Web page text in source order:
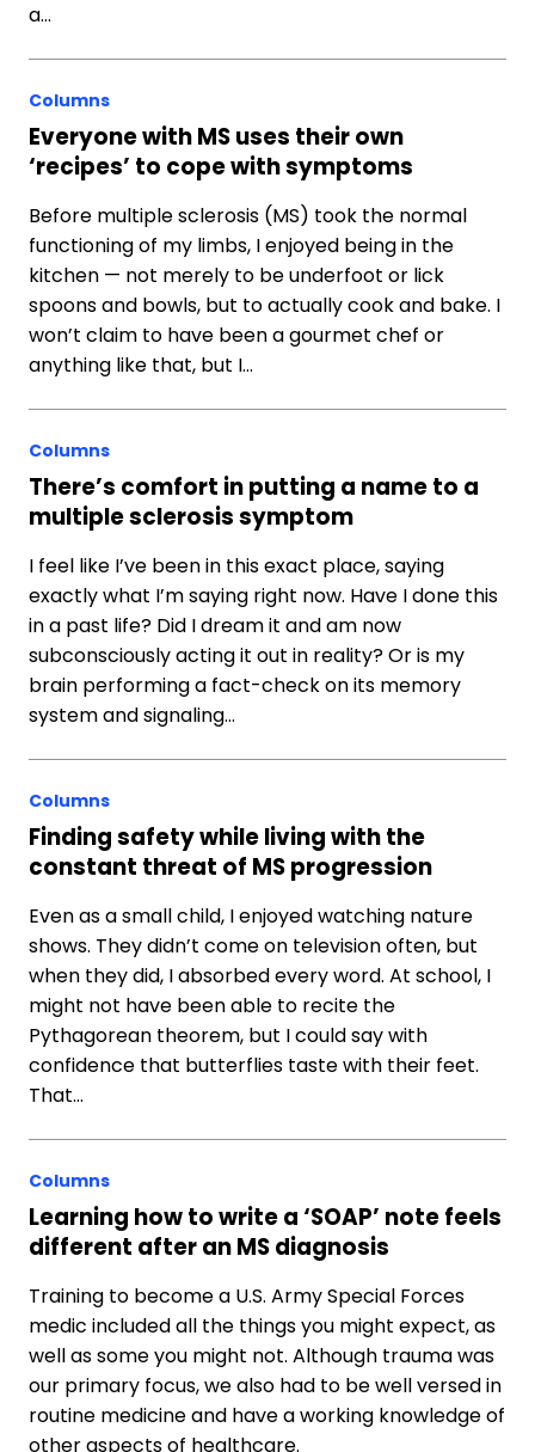
a…
Columns
Everyone with MS uses their own
‘recipes’ to cope with symptoms
Before multiple sclerosis (MS) took the normal
functioning of my limbs, I enjoyed being in the
kitchen — not merely to be underfoot or lick
spoons and bowls, but to actually cook and bake. I
won’t claim to have been a gourmet chef or
anything like that, but I…
Columns
There’s comfort in putting a name to a
multiple sclerosis symptom
I feel like I’ve been in this exact place, saying
exactly what I’m saying right now. Have I done this
in a past life? Did I dream it and am now
subconsciously acting it out in reality? Or is my
brain performing a fact-check on its memory
system and signaling…
Columns
Finding safety while living with the
constant threat of MS progression
Even as a small child, I enjoyed watching nature
shows. They didn’t come on television often, but
when they did, I absorbed every word. At school, I
might not have been able to recite the
Pythagorean theorem, but I could say with
confidence that butterflies taste with their feet.
That…
Columns
Learning how to write a ‘SOAP’ note feels
different after an MS diagnosis
Training to become a U.S. Army Special Forces
medic included all the things you might expect, as
well as some you might not. Although trauma was
our primary focus, we also had to be well versed in
routine medicine and have a working knowledge of
other aspects of healthcare.